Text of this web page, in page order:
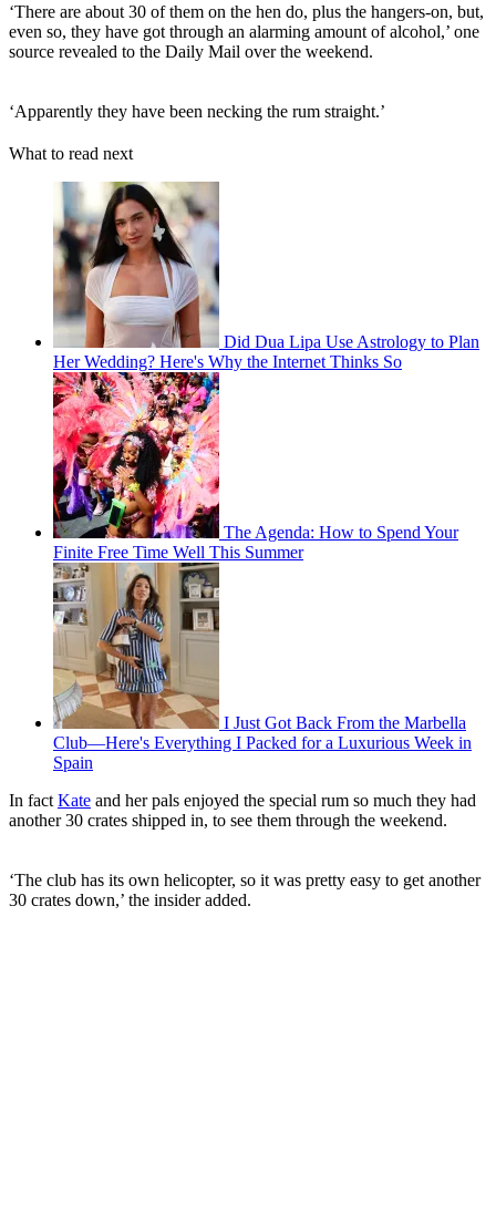
‘There are about 30 of them on the hen do, plus the hangers-on, but,
even so, they have got through an alarming amount of alcohol,’ one
source revealed to the Daily Mail over the weekend.
‘Apparently they have been necking the rum straight.’
What to read next
Did Dua Lipa Use Astrology to Plan
Her Wedding? Here's Why the Internet Thinks So
The Agenda: How to Spend Your
Finite Free Time Well This Summer
I Just Got Back From the Marbella
Club—Here's Everything I Packed for a Luxurious Week in
Spain
In factKate and her pals enjoyed the special rum so much they had
another 30 crates shipped in, to see them through the weekend.
‘The club has its own helicopter, so it was pretty easy to get another
30 crates down,’ the insider added.